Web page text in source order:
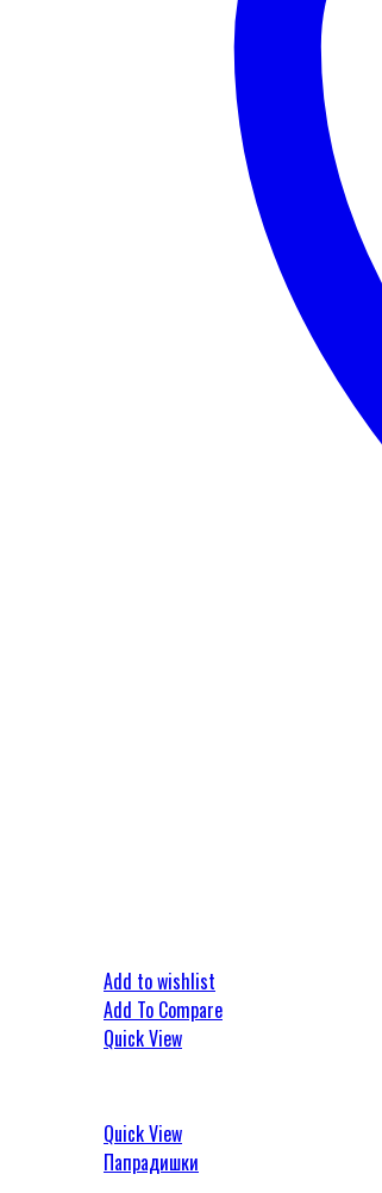
Add to wishlist
Add To Compare
Quick View
Quick View
Папрадишки